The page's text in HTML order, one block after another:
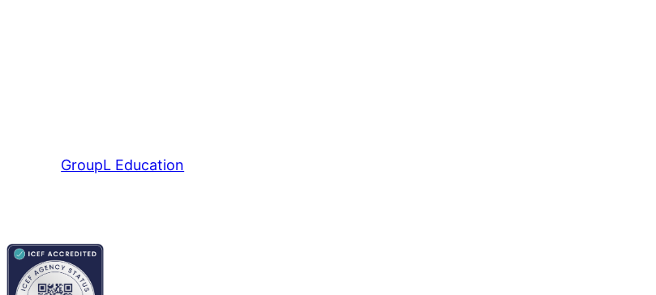
GroupL Education